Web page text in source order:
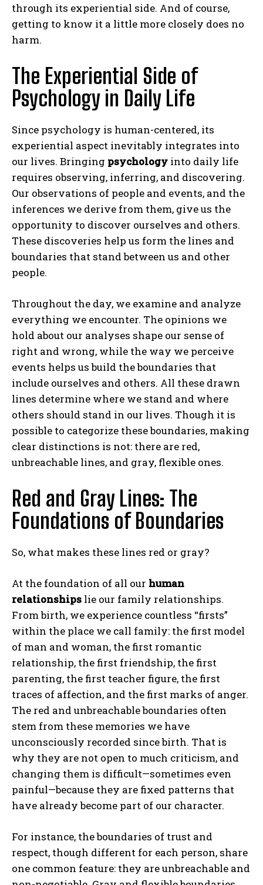
through its experiential side. And of course,
getting to know it a little more closely does no
harm.
The Experiential Side of
Psychology in Daily Life
Since psychology is human-centered, its
experiential aspect inevitably integrates into
our lives. Bringing psychology into daily life
requires observing, inferring, and discovering.
Our observations of people and events, and the
inferences we derive from them, give us the
opportunity to discover ourselves and others.
These discoveries help us form the lines and
boundaries that stand between us and other
people.
Throughout the day, we examine and analyze
everything we encounter. The opinions we
hold about our analyses shape our sense of
right and wrong, while the way we perceive
events helps us build the boundaries that
include ourselves and others. All these drawn
lines determine where we stand and where
others should stand in our lives. Though it is
possible to categorize these boundaries, making
clear distinctions is not: there are red,
unbreachable lines, and gray, flexible ones.
Red and Gray Lines: The
Foundations of Boundaries
So, what makes these lines red or gray?
At the foundation of all our human
relationships lie our family relationships.
From birth, we experience countless “firsts”
within the place we call family: the first model
of man and woman, the first romantic
relationship, the first friendship, the first
parenting, the first teacher figure, the first
traces of affection, and the first marks of anger.
The red and unbreachable boundaries often
stem from these memories we have
unconsciously recorded since birth. That is
why they are not open to much criticism, and
changing them is difficult—sometimes even
painful—because they are fixed patterns that
have already become part of our character.
For instance, the boundaries of trust and
respect, though different for each person, share
one common feature: they are unbreachable and